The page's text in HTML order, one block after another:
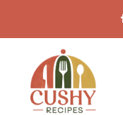
content